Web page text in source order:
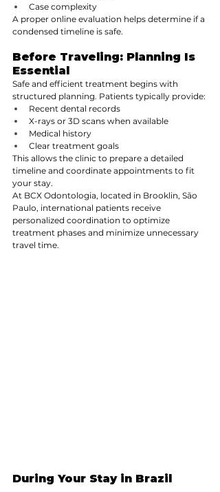
Case complexity
A proper online evaluation helps determine if a
condensed timeline is safe.
Before Traveling: Planning Is
Essential
Safe and efficient treatment begins with
structured planning. Patients typically provide:
Recent dental records
X-rays or 3D scans when available
Medical history
Clear treatment goals
This allows the clinic to prepare a detailed
timeline and coordinate appointments to fit
your stay.
At BCX Odontologia, located in Brooklin, São
Paulo, international patients receive
personalized coordination to optimize
treatment phases and minimize unnecessary
travel time.
During Your Stay in Brazil